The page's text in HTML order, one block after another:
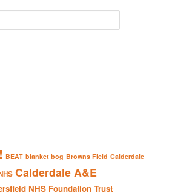
BEAT blanket bog Browns Field Calderdale
Calderdale A&E
NHS Foundation Trust